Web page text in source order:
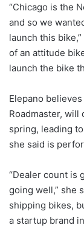
“Chicago is the
and so we
launch this bike,”
of an attitude
launch the bike
Elepano
Roadmaster,
spring, leading
she said is
“Dealer count is
going well,” she
shipping bikes,
a startup brand